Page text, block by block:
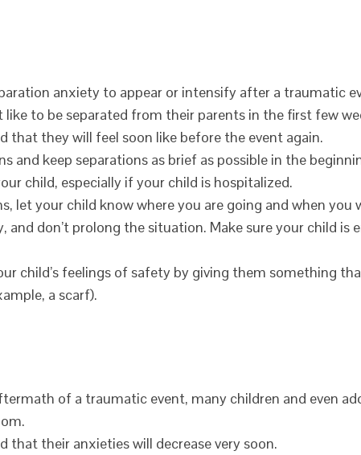
anxiety to appear or intensify after a traumatic
like to be separated from their parents in the first few
that they will feel soon like before the event again.
and keep separations as brief as possible in the
child, especially if your child is hospitalized.
let your child know where you are going and when you
and don’t prolong the situation. Make sure your child is
child’s feelings of safety by giving them something
a scarf).
of a traumatic event, many children and even
that their anxieties will decrease very soon.